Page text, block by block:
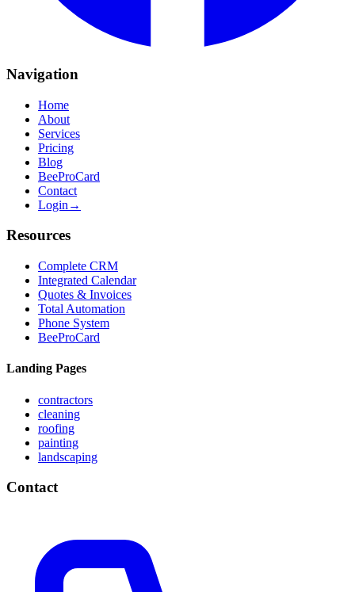
Navigation
Home
About
Services
Pricing
Blog
BeeProCard
Contact
Login →
Resources
Complete CRM
Integrated Calendar
Quotes & Invoices
Total Automation
Phone System
BeeProCard
Landing Pages
contractors
cleaning
roofing
painting
landscaping
Contact